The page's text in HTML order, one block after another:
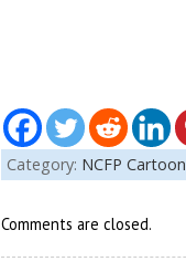
Category: NCFP Cartoon
Comments are closed.